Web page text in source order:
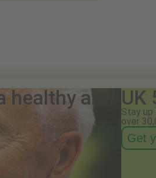
and
UK
Stay
over
Get